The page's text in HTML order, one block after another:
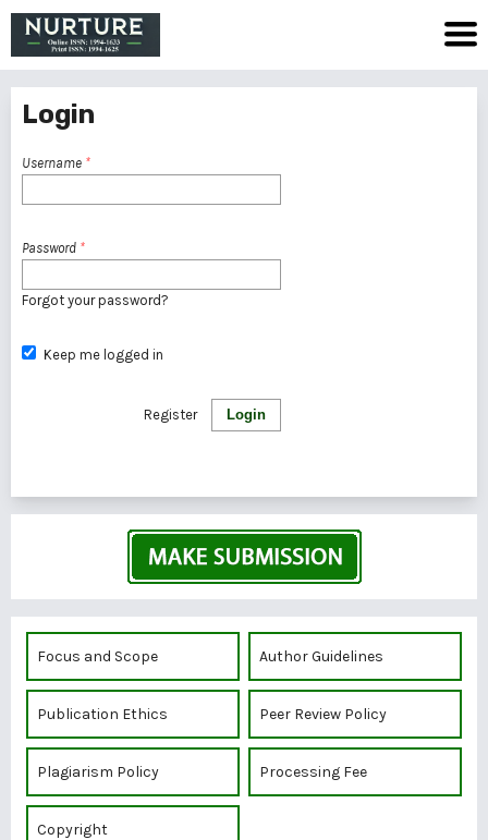
Login
Username *
Password *
Forgot your password?
Keep me logged in
Login
Register
Focus and Scope Author Guidelines
Publication Ethics Peer Review Policy
Plagiarism Policy Processing Fee
Copyright